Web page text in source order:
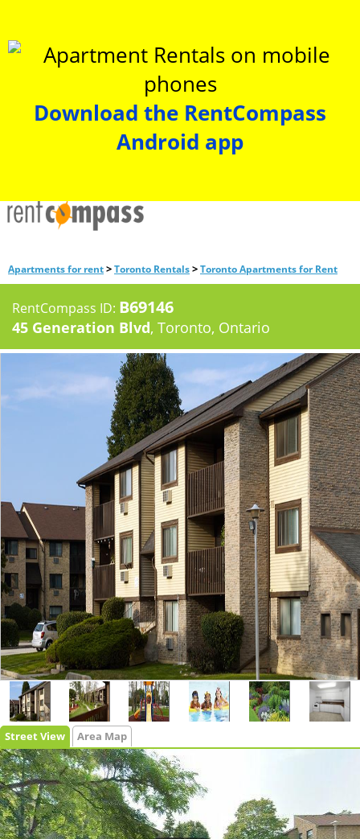
Download the RentCompass
Android app
Apartments for rent>Toronto Rentals>Toronto Apartments for Rent
RentCompass ID: B69146
45 Generation Blvd, Toronto, Ontario
Street View Area Map